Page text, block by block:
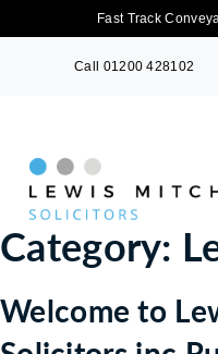
Fast Track
Call 01200 428102
Category:
Welcome to